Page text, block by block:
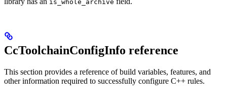
is_whole_archive
CcToolchainConfigInfo reference
This section provides a reference of build variables, features, and
other information required to successfully configure C++ rules.